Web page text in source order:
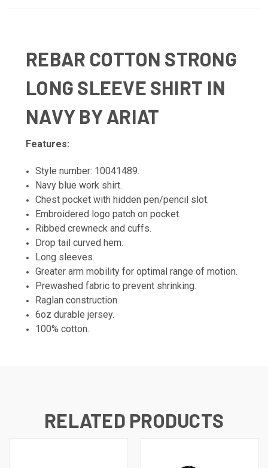
REBAR COTTON STRONG
LONG SLEEVE SHIRT IN
NAVY BY ARIAT
Features:
Style number: 10041489.
Navy blue work shirt.
Chest pocket with hidden pen/pencil slot.
Embroidered logo patch on pocket.
Ribbed crewneck and cuffs.
Drop tail curved hem.
Long sleeves.
Greater arm mobility for optimal range of motion.
Prewashed fabric to prevent shrinking.
Raglan construction.
6oz durable jersey.
100% cotton.
RELATED PRODUCTS